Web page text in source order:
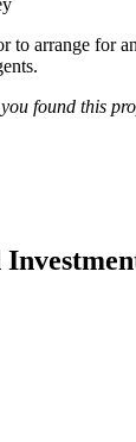
to arrange for
found this